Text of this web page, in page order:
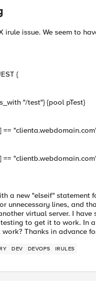
irule issue. We seem to
{
"/test"} {pool pTest}
==
==
a new "elseif" statement
unnecessary lines, and
virtual server. I
testing to get it to work. In
Thanks in advance
DEV DEVOPS IRULES